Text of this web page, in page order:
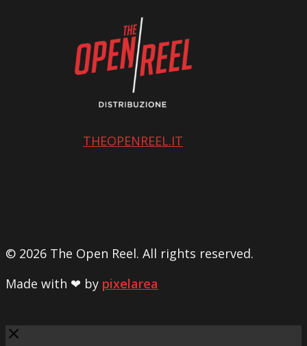
THEOPENREEL.IT
© 2026 The Open Reel. All rights reserved.
Made with ❤ by pixelarea
Close